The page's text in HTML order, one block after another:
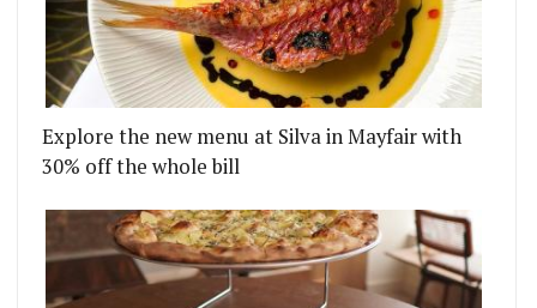
Explore the new menu at Silva in Mayfair with
30% off the whole bill